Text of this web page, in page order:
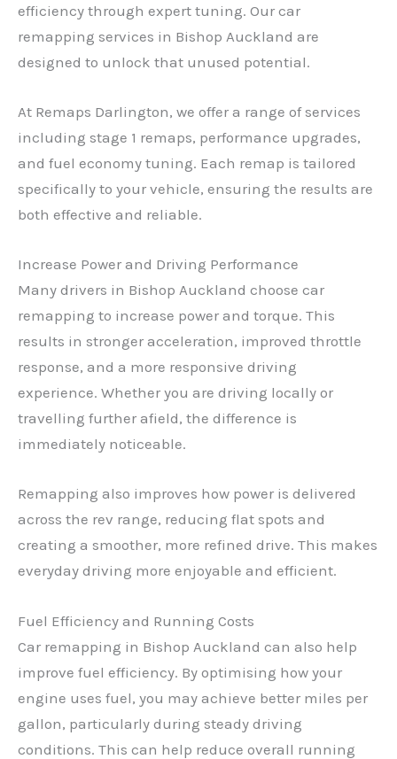
efficiency through expert tuning. Our car
remapping services in Bishop Auckland are
designed to unlock that unused potential.
At Remaps Darlington, we offer a range of services
including stage 1 remaps, performance upgrades,
and fuel economy tuning. Each remap is tailored
specifically to your vehicle, ensuring the results are
both effective and reliable.
Increase Power and Driving Performance
Many drivers in Bishop Auckland choose car
remapping to increase power and torque. This
results in stronger acceleration, improved throttle
response, and a more responsive driving
experience. Whether you are driving locally or
travelling further afield, the difference is
immediately noticeable.
Remapping also improves how power is delivered
across the rev range, reducing flat spots and
creating a smoother, more refined drive. This makes
everyday driving more enjoyable and efficient.
Fuel Efficiency and Running Costs
Car remapping in Bishop Auckland can also help
improve fuel efficiency. By optimising how your
engine uses fuel, you may achieve better miles per
gallon, particularly during steady driving
conditions. This can help reduce overall running